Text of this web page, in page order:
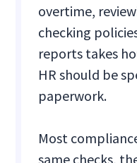
overtime,
checking
reports takes
HR should be
paperwork.
Most
same checks,